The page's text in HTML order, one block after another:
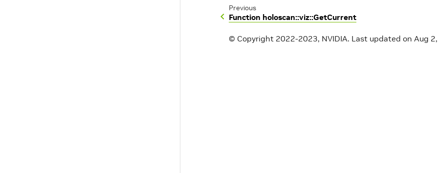
Previous
Function holoscan::viz::GetCurrent
© Copyright 2022-2023, NVIDIA. Last updated on Aug